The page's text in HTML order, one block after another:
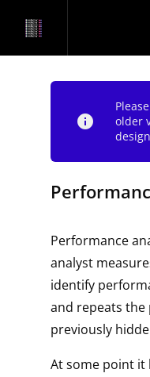
info
older
Performance
analyst
identify
and repeats the
previously
At some point